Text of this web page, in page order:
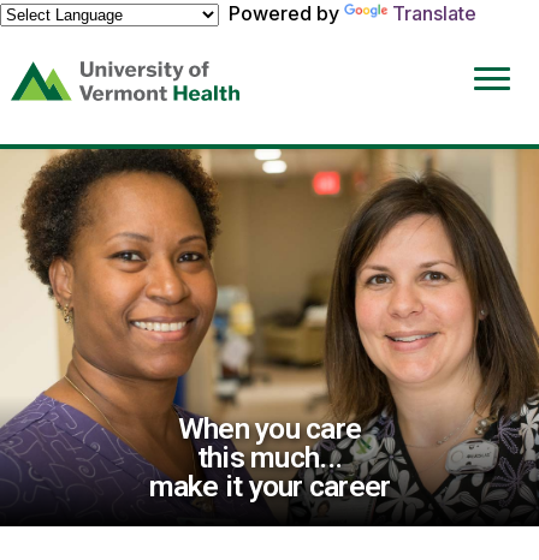
Powered by
Translate
(link
opens
a
new
window)
When you care
this much...
make it your career